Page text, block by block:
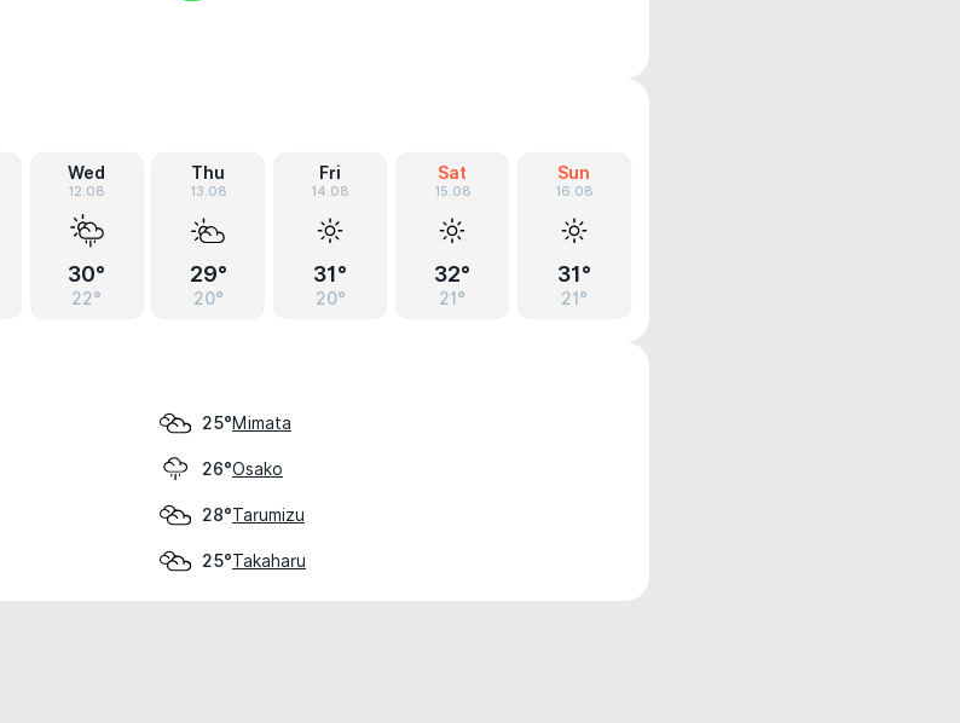
Wed
12.08
30°
22°
Thu
13.08
29°
20°
Fri
14.08
31°
20°
Sat
15.08
32°
21°
Sun
16.08
31°
21°
25°Mimata
26°Osako
28°Tarumizu
25°Takaharu